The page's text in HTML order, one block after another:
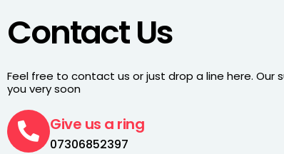
Contact Us
Feel free to contact us or just drop a line here. Our
you very soon
Give us a ring
07306852397